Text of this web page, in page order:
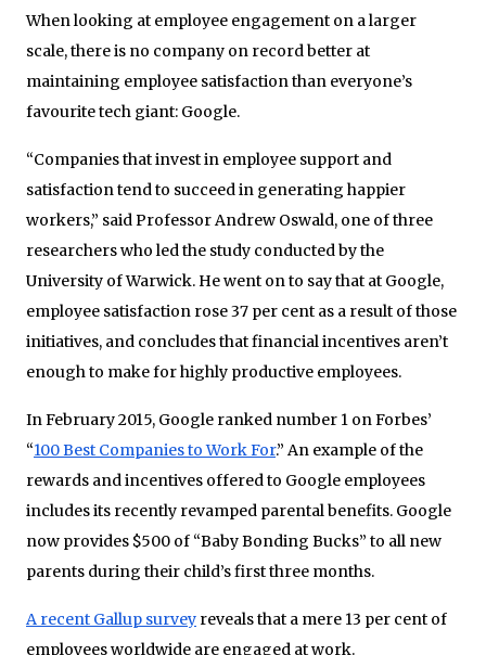
When looking at employee engagement on a larger
scale, there is no company on record better at
maintaining employee satisfaction than everyone’s
favourite tech giant: Google.
“Companies that invest in employee support and
satisfaction tend to succeed in generating happier
workers,” said Professor Andrew Oswald, one of three
researchers who led the study conducted by the
University of Warwick. He went on to say that at Google,
employee satisfaction rose 37 per cent as a result of those
initiatives, and concludes that financial incentives aren’t
enough to make for highly productive employees.
In February 2015, Google ranked number 1 on Forbes’
“100 Best Companies to Work For.” An example of the
rewards and incentives offered to Google employees
includes its recently revamped parental benefits. Google
now provides $500 of “Baby Bonding Bucks” to all new
parents during their child’s first three months.
A recent Gallup survey reveals that a mere 13 per cent of
employees worldwide are engaged at work.